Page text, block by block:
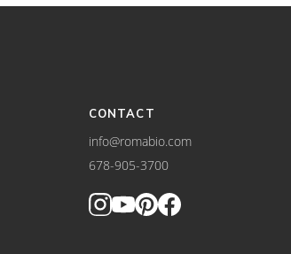
CONTACT
info@romabio.com
678-905-3700